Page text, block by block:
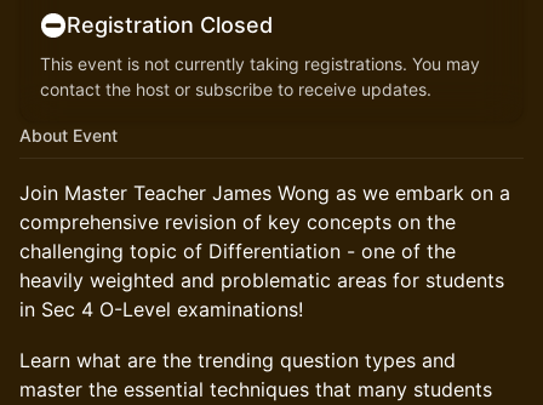
Registration Closed
This event is not currently taking registrations. You may
contact the host or subscribe to receive updates.
About Event
Join Master Teacher James Wong as we embark on a
comprehensive revision of key concepts on the
challenging topic of Differentiation - one of the
heavily weighted and problematic areas for students
in Sec 4 O-Level examinations!
Learn what are the trending question types and
master the essential techniques that many students